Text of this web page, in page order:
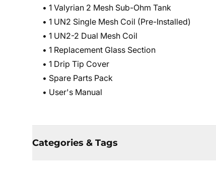
• 1 Valyrian 2 Mesh Sub-Ohm Tank
• 1 UN2 Single Mesh Coil (Pre-Installed)
• 1 UN2-2 Dual Mesh Coil
• 1 Replacement Glass Section
• 1 Drip Tip Cover
• Spare Parts Pack
• User's Manual
Categories & Tags